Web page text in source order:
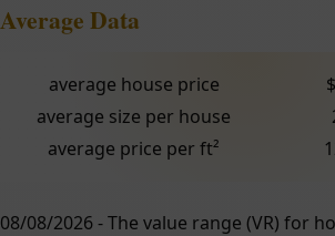
Average Data
average house price
average size per house
average price per ft²
08/08/2026 - The value range (VR) for